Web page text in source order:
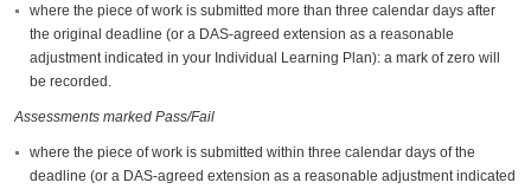
where the piece of work is submitted more than three calendar days after
the original deadline (or a DAS-agreed extension as a reasonable
adjustment indicated in your Individual Learning Plan): a mark of zero will
be recorded.
Assessments marked Pass/Fail
where the piece of work is submitted within three calendar days of the
deadline (or a DAS-agreed extension as a reasonable adjustment indicated